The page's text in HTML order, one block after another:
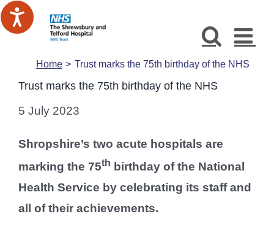
Skip
to
Home Trust marks the 75th birthday of the NHS
Trust marks the 75th birthday of the NHS
5 July 2023
Shropshire’s two acute hospitals are
marking the 75th birthday of the National
Health Service by celebrating its staff and
all of their achievements.